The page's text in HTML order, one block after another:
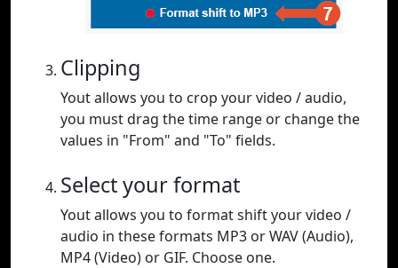
Clipping
Yout allows you to crop your video / audio,
you must drag the time range or change the
values in "From" and "To" fields.
Select your format
Yout allows you to format shift your video /
audio in these formats MP3 or WAV (Audio),
MP4 (Video) or GIF. Choose one.